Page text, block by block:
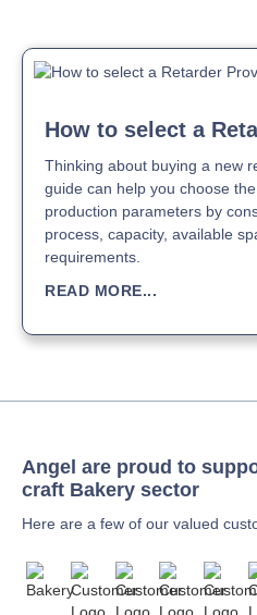
How to select a
Thinking about buying a new
guide can help you choose
production parameters by
process, capacity, available
requirements.
READ MORE...
Angel are proud to
craft Bakery sector
Here are a few of our valued